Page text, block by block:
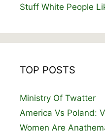
Stuff White People
TOP POSTS
Ministry Of Twatter
America Vs Poland:
Women Are